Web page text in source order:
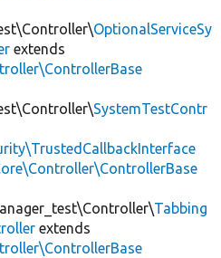
OptionalServiceSy
extends
SystemTestContr
Tabbing
extends